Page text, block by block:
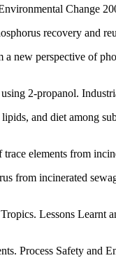
Change
recovery and
perspective of
2-propanol.
and diet among
elements from
from incinerated
Lessons
Process Safety and